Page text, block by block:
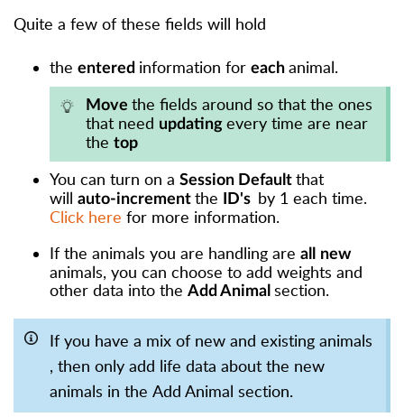
Quite a few of these fields will hold
the entered information for each animal.
Move the fields around so that the ones
that need updating every time are near
the top
You can turn on a Session Default that
will auto-increment the ID's by 1 each time.
Click here for more information.
If the animals you are handling are all new
animals, you can choose to add weights and
other data into the Add Animal section.
If you have a mix of new and existing animals
, then only add life data about the new
animals in the Add Animal section.